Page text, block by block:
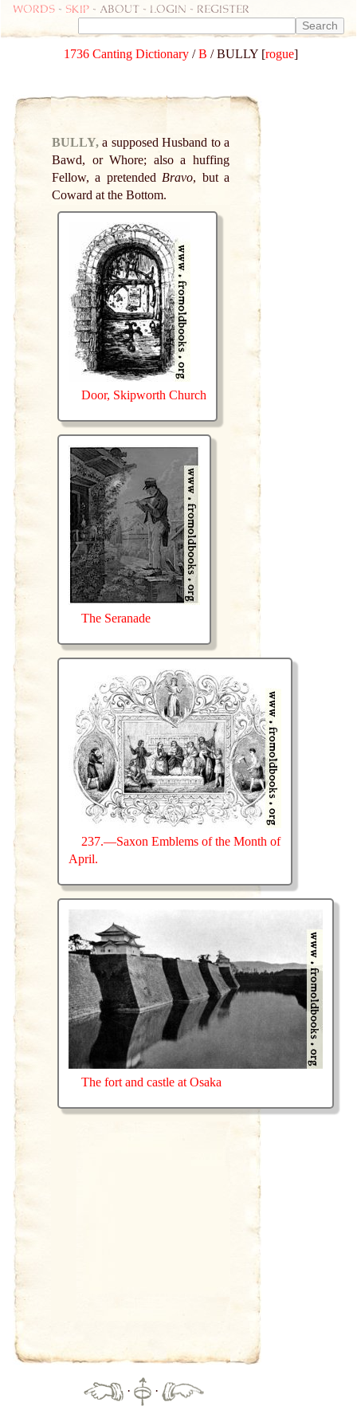
Words - skip - about - login - register
1736 Canting Dictionary /B / BULLY [rogue]
BULLY,a supposed Husband to a
Bawd, or Whore; also a huffing
Fellow, a pretended Bravo, but a
Coward at the Bottom.
Door, Skipworth Church
The Seranade
237.—Saxon Emblems of the Month of
April.
The fort and castle at Osaka
· ·